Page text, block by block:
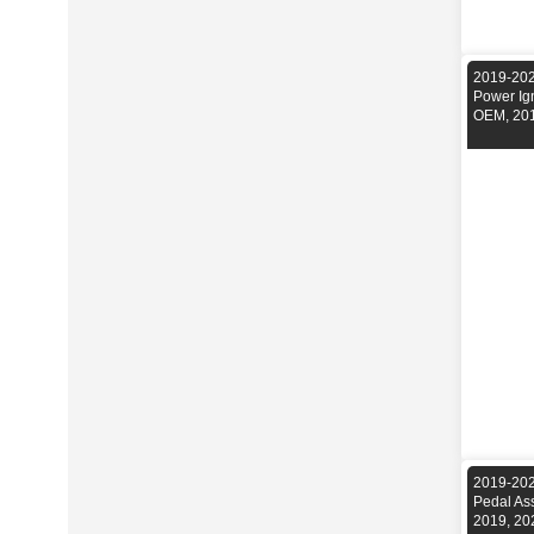
2019-
Power
OEM,
2019-
Pedal
2019,